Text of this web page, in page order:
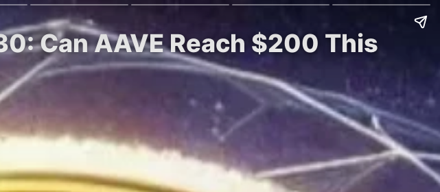
Can AAVE Reach $200 This